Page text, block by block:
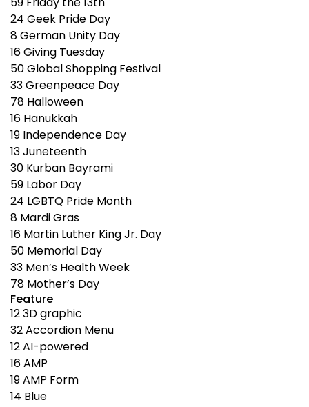
24 Geek Pride Day
8German Unity Day
16Giving Tuesday
50Global Shopping Festival
33Greenpeace Day
78 Halloween
16 Hanukkah
19 Independence Day
13Juneteenth
30 Kurban Bayrami
59 Labor Day
24 LGBTQ Pride Month
8 Mardi Gras
16 Martin Luther King Jr. Day
50 Memorial Day
33 Men’s Health Week
78 Mother’s Day
Feature
123D graphic
32Accordion Menu
12AI-powered
16AMP
19AMP Form
14 Blue